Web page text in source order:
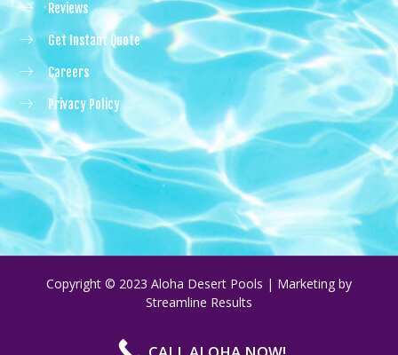
Reviews
Get Instant Quote
Careers
Privacy Policy
Copyright © 2023 Aloha Desert Pools | Marketing by
Streamline Results